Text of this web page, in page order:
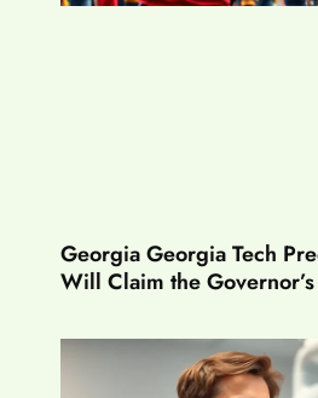
Georgia Georgia Tech
Will Claim the